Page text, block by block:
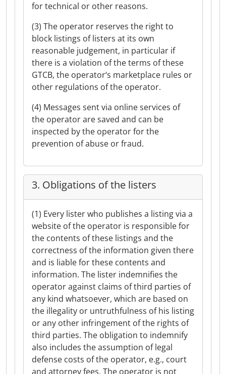
for technical or other reasons.
(3) The operator reserves the right to
block listings of listers at its own
reasonable judgement, in particular if
there is a violation of the terms of these
GTCB, the operator‘s marketplace rules or
other regulations of the operator.
(4) Messages sent via online services of
the operator are saved and can be
inspected by the operator for the
prevention of abuse or fraud.
3. Obligations of the listers
(1) Every lister who publishes a listing via a
website of the operator is responsible for
the contents of these listings and the
correctness of the information given there
and is liable for these contents and
information. The lister indemnifies the
operator against claims of third parties of
any kind whatsoever, which are based on
the illegality or untruthfulness of his listing
or any other infringement of the rights of
third parties. The obligation to indemnify
also includes the assumption of legal
defense costs of the operator, e.g., court
and attorney fees. The operator is not